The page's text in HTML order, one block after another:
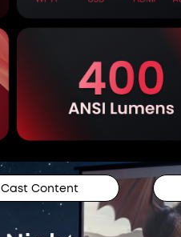
Cast Content